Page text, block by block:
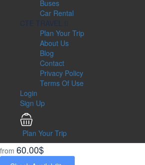
Buses
Car Rental
CTE TRAVEL
Plan Your Trip
About Us
Blog
Contact
Privacy Policy
Terms Of Use
Login
Sign Up
Plan Your Trip
from 60.00$